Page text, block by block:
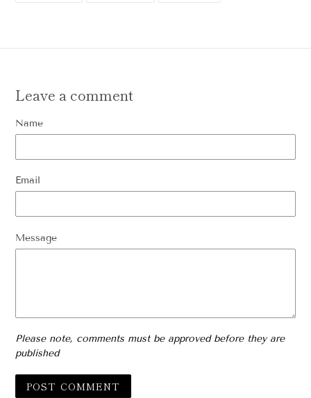
Leave a comment
Name
Email
Message
Please note, comments must be approved before they are
published